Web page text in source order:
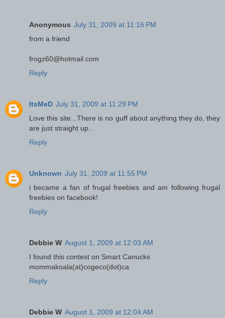
Anonymous July 31, 2009 at 11:16 PM
from a friend
frogz60@hotmail.com
Reply
ItsMeD July 31, 2009 at 11:29 PM
Love this site...There is no guff about anything they do, they
are just straight up...
Reply
Unknown July 31, 2009 at 11:55 PM
i became a fan of frugal freebies and am following frugal
freebies on facebook!
Reply
Debbie W August 1, 2009 at 12:03 AM
I found this contest on Smart Canucks
mommakoala(at)cogeco(dot)ca
Reply
Debbie W August 1, 2009 at 12:04 AM